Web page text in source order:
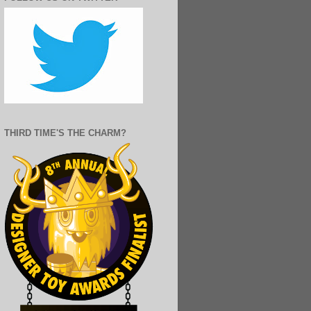
THIRD TIME'S THE CHARM?